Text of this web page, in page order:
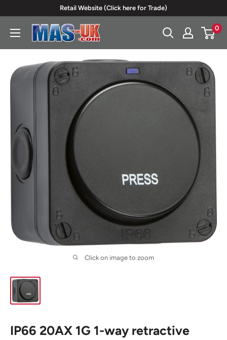
content
Retail Website (Click here for Trade)
Moreton
0
Click on image to zoom
IP66 20AX 1G 1-way retractive